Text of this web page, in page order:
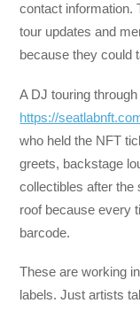
contact information.
tour updates and
because they could
A DJ touring
https://
who held the NFT
greets, backstage
collectibles after the
roof because every
barcode.
These are working
labels. Just artists